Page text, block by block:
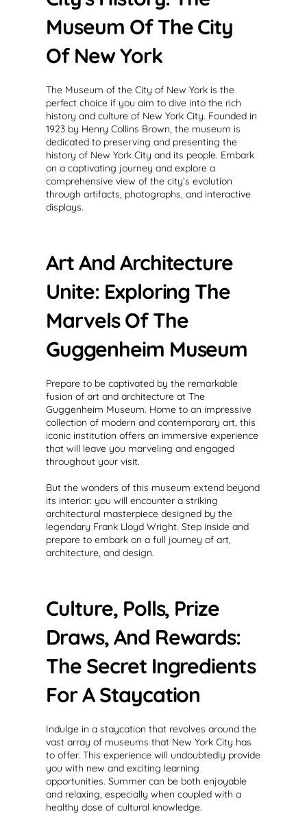
Museum Of The City
Of New York
The Museum of the City of New York is the
perfect choice if you aim to dive into the rich
history and culture of New York City. Founded in
1923 by Henry Collins Brown, the museum is
dedicated to preserving and presenting the
history of New York City and its people. Embark
on a captivating journey and explore a
comprehensive view of the city’s evolution
through artifacts, photographs, and interactive
displays.
Art And Architecture
Unite: Exploring The
Marvels Of The
Guggenheim Museum
Prepare to be captivated by the remarkable
fusion of art and architecture at The
Guggenheim Museum. Home to an impressive
collection of modern and contemporary art, this
iconic institution offers an immersive experience
that will leave you marveling and engaged
throughout your visit.
But the wonders of this museum extend beyond
its interior: you will encounter a striking
architectural masterpiece designed by the
legendary Frank Lloyd Wright. Step inside and
prepare to embark on a full journey of art,
architecture, and design.
Culture, Polls, Prize
Draws, And Rewards:
The Secret Ingredients
For A Staycation
Indulge in a staycation that revolves around the
vast array of museums that New York City has
to offer. This experience will undoubtedly provide
you with new and exciting learning
opportunities. Summer can be both enjoyable
and relaxing, especially when coupled with a
healthy dose of cultural knowledge.